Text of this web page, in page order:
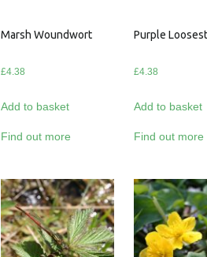
Marsh Woundwort
£4.38
Add to basket
Find out more
Purple
£4.38
Add to basket
Find out more